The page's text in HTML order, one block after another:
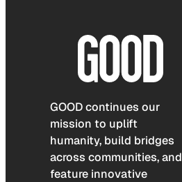
GOOD continues our
mission to uplift
humanity, build bridges
across communities, and
feature innovative